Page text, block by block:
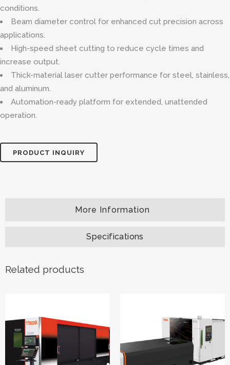
conditions.
Beam diameter control for enhanced cut precision across
applications.
High-speed sheet cutting to reduce cycle times and
increase output.
Thick-material laser cutter performance for steel, stainless,
and aluminum.
Automation-ready platform for extended, unattended
operation.
PRODUCT INQUIRY
Specifications
Related products